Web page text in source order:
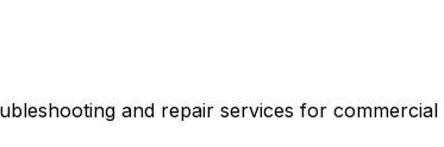
and repair services for